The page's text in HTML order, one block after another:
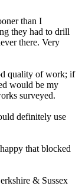
than I
they had to drill
there. Very
quality of work; if
would be my
surveyed.
definitely use
that blocked